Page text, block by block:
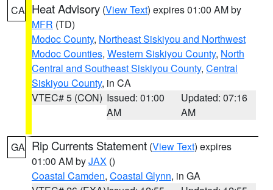
CA Heat Advisory (View Text) expires 01:00 AM by
MFR (TD)
Modoc County, Northeast Siskiyou and Northwest
Modoc Counties, Western Siskiyou County, North
Central and Southeast Siskiyou County, Central
Siskiyou County, in CA
VTEC# 5 (CON) Issued: 01:00
AM
Updated: 07:16
AM
GA Rip Currents Statement (View Text) expires
01:00 AM byJAX ()
Coastal Camden, Coastal Glynn, in GA